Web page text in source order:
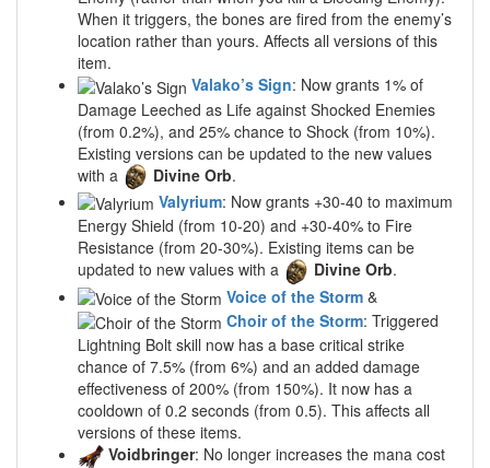
When it triggers, the bones are fired from the enemy’s
location rather than yours. Affects all versions of this
item.
Valako’s Sign: Now grants 1% of
Damage Leeched as Life against Shocked Enemies
(from 0.2%), and 25% chance to Shock (from 10%).
Existing versions can be updated to the new values
with a
Divine Orb.
Valyrium: Now grants +30-40 to maximum
Energy Shield (from 10-20) and +30-40% to Fire
Resistance (from 20-30%). Existing items can be
updated to new values with a
Divine Orb.
Voice of the Storm &
Choir of the Storm: Triggered
Lightning Bolt skill now has a base critical strike
chance of 7.5% (from 6%) and an added damage
effectiveness of 200% (from 150%). It now has a
cooldown of 0.2 seconds (from 0.5). This affects all
versions of these items.
Voidbringer: No longer increases the mana cost